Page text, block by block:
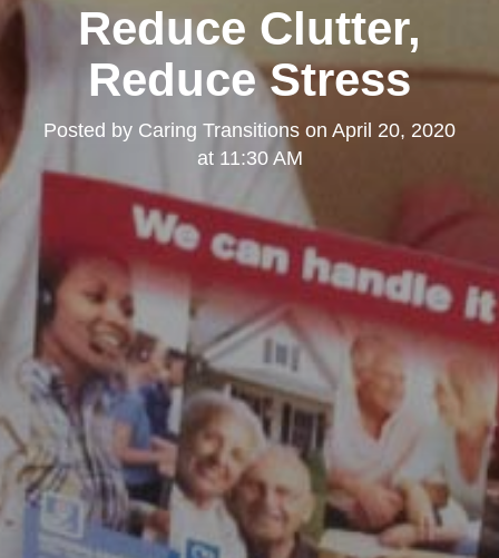
Reduce Clutter,
Reduce Stress
Posted by Caring Transitions on April 20, 2020
at 11:30 AM